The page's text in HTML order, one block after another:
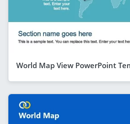
World Map View PowerPoint